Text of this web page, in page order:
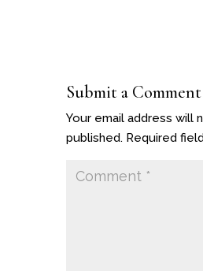
Submit a Comment
Your email address will
published. Required